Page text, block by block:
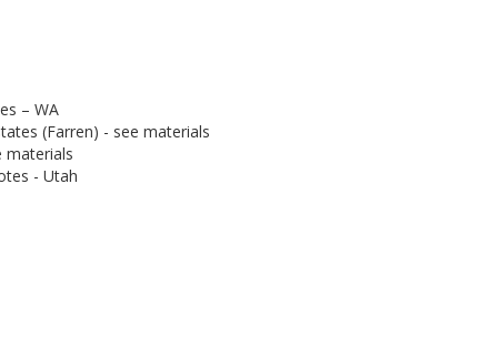
– WA
(Farren) - see materials
materials
- Utah